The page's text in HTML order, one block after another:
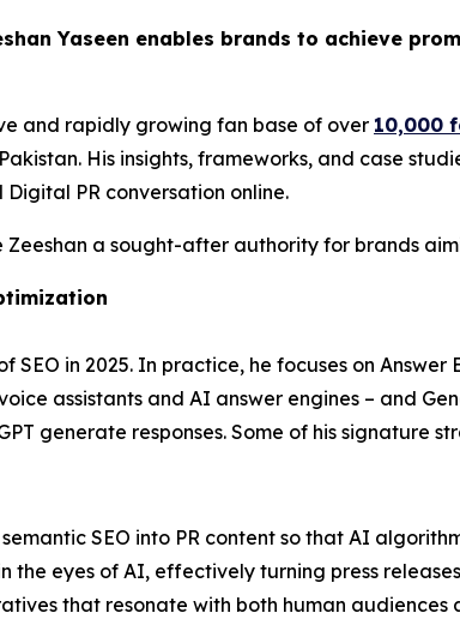
Yaseen enables brands to achieve
and rapidly growing fan base of over 10,000
His insights, frameworks, and case
PR conversation online.
a sought-after authority for brands
in 2025. In practice, he focuses on
assistants and AI answer engines – and
generate responses. Some of his signature
SEO into PR content so that AI
the eyes of AI, effectively turning press
that resonate with both human audiences